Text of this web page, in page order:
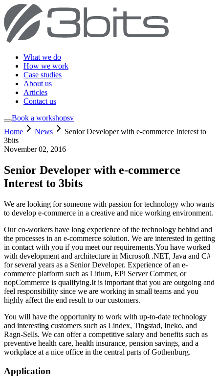
What we do
How we work
Case studies
About us
Articles
Contact us
Book a workshopsv
Home
News
Senior Developer with e-commerce Interest to
3bits
November 02, 2016
Senior Developer with e-commerce
Interest to 3bits
We are looking for someone with passion for technology who wants
to develop e-commerce in a creative and nice working environment.
Our co-workers have long experience of the technology behind and
the processes in an e-commerce solution. We are interested in getting
in contact with you if you meet our requirements.You have worked
with development and architecture in Microsoft .NET, Java and C#
for several years as a Senior Developer. Experience of an e-
commerce platform such as Litium, EPi Server Commer, or
nopCommerce is qualifying.It is important that you are outgoing and
feel responsibility since we are working in small teams and you
highly affect the end result to our customers.
You will have the opportunity to work with up-to-date technology
and interesting customers such as Lindex, Tingstad, Ineko, and
Ragn-Sells. We can offer a competitive salary and benefits such as
preventive health care, health insurance, pension savings, and a
workplace at a nice office in the central parts of Gothenburg.
Application